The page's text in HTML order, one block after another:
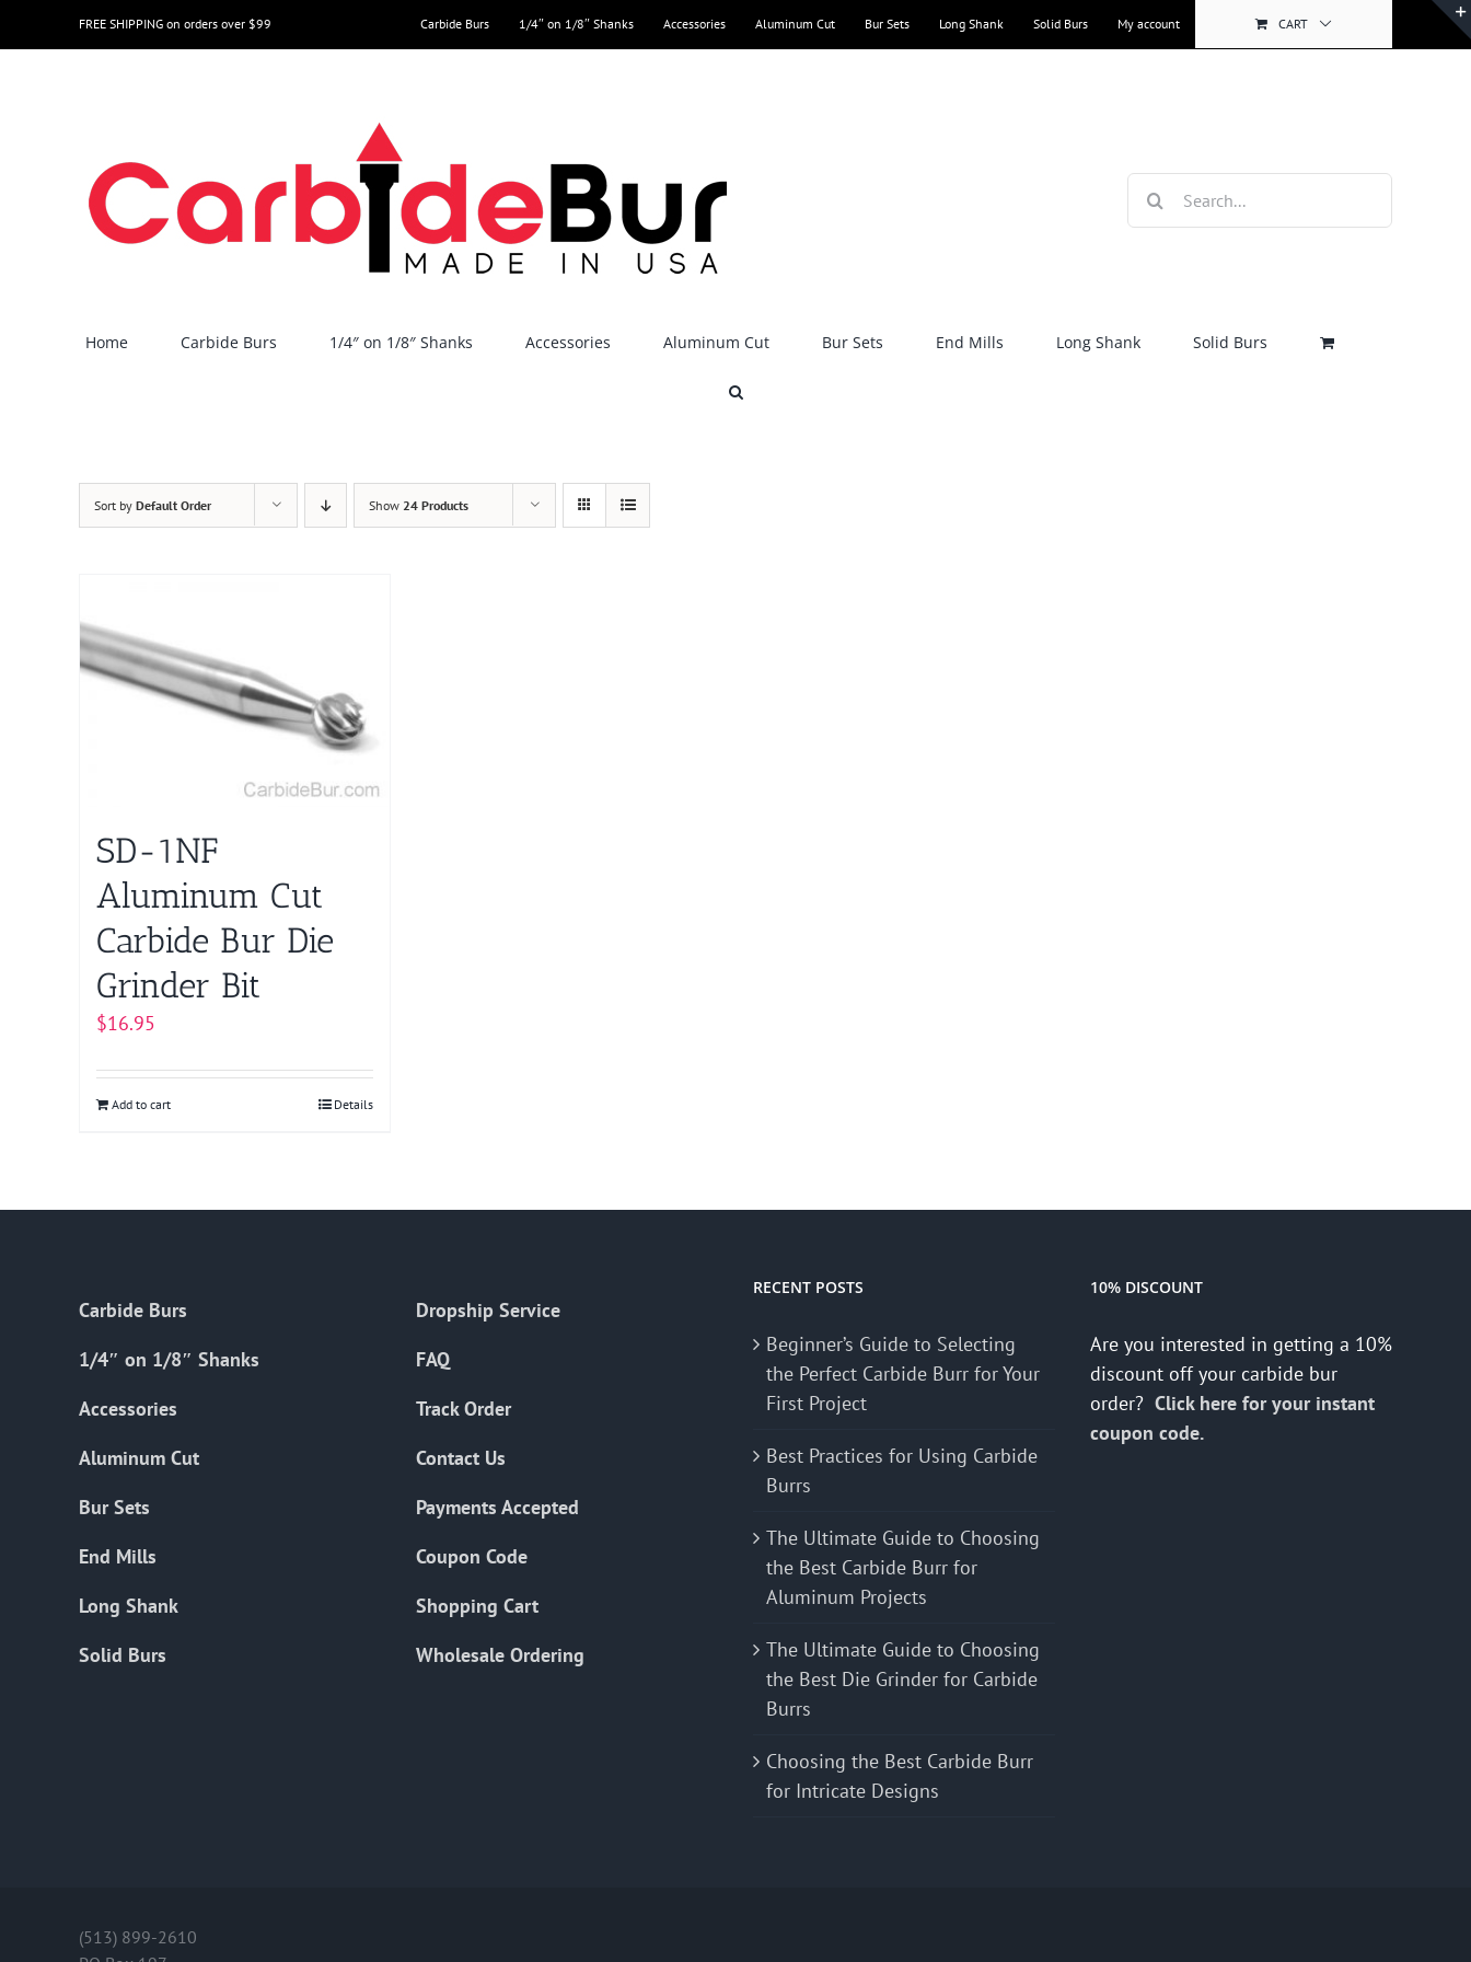
to
FREE SHIPPING on orders over $99 Carbide Burs 1/4″ on 1/8″ Shanks Accessories Aluminum Cut Bur Sets Long Shank Solid Burs My account CART
for:
Home Carbide Burs 1/4″ on 1/8″ Shanks Accessories Aluminum Cut Bur Sets End Mills Long Shank Solid Burs
Sort by Default Order Show 24 Products
SD-1NF
Aluminum Cut
Carbide Bur Die
Grinder Bit
$16.95
Add to cart Details
Carbide Burs
1/4″ on 1/8″ Shanks
Accessories
Aluminum Cut
Bur Sets
End Mills
Long Shank
Solid Burs
Dropship Service
FAQ
Track Order
Contact Us
Payments Accepted
Coupon Code
Shopping Cart
Wholesale Ordering
RECENT POSTS
Beginner’s Guide to Selecting
the Perfect Carbide Burr for Your
First Project
Best Practices for Using Carbide
Burrs
The Ultimate Guide to Choosing
the Best Carbide Burr for
Aluminum Projects
The Ultimate Guide to Choosing
the Best Die Grinder for Carbide
Burrs
Choosing the Best Carbide Burr
for Intricate Designs
10% DISCOUNT
Are you interested in getting a 10%
discount off your carbide bur
order? Click here for your instant
coupon code.
(513) 899-2610